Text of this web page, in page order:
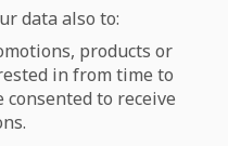
data also to:
products or
in from time to
to receive